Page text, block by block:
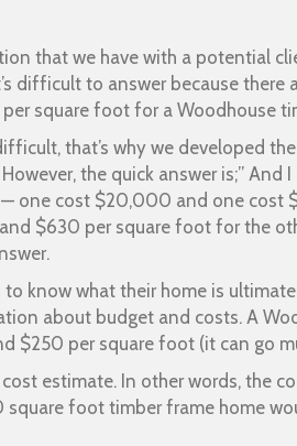
that we have with a potential
difficult to answer because there
square foot for a Woodhouse
that’s why we developed the
the quick answer is;” And
one cost $20,000 and one cost
$630 per square foot for the
know what their home is
about budget and costs. A
$250 per square foot (it can go
estimate. In other words, the
foot timber frame home